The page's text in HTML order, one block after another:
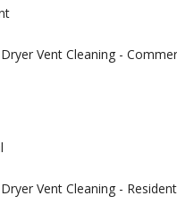
Dryer Vent Cleaning -
Dryer Vent Cleaning -